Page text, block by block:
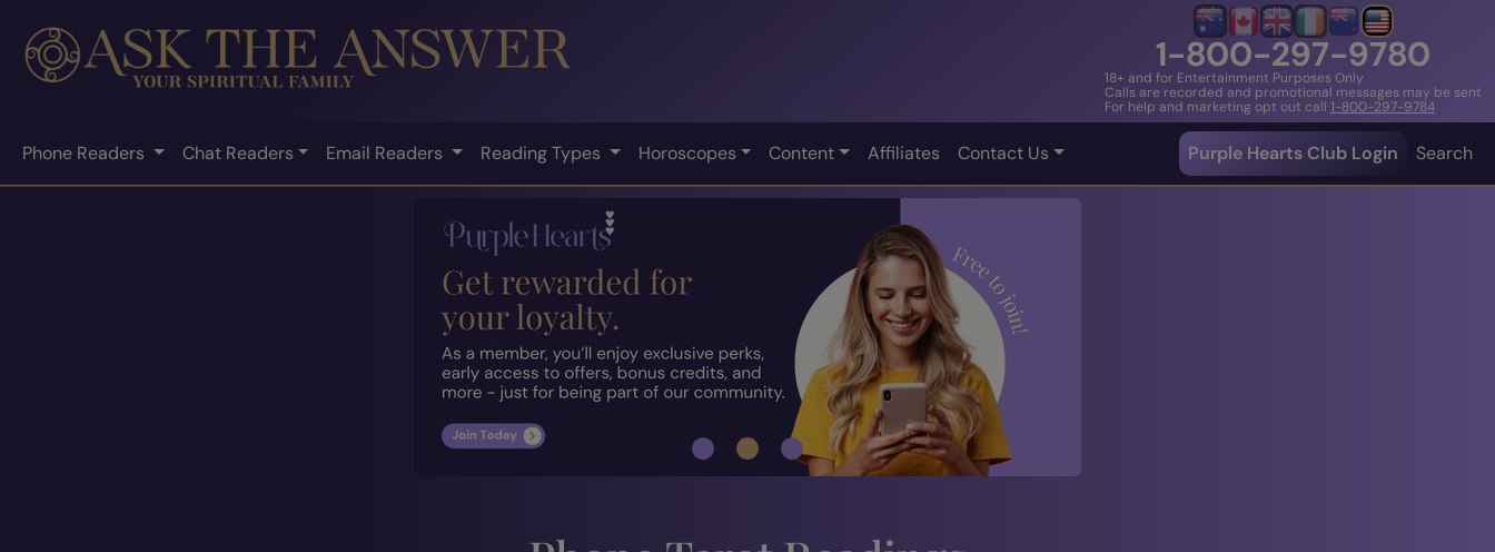
1-800-297-9780
18+ and for Entertainment Purposes Only
Calls are recorded and promotional messages may be sent
For help and marketing opt out call 1-800-297-9784
Phone Readers Chat Readers Email Readers Reading Types Horoscopes Content Affiliates Contact Us Purple Hearts Club Login Search